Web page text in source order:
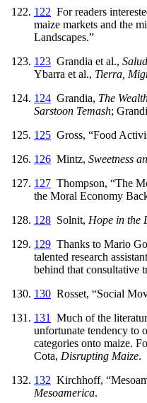
122 For readers
maize markets and the
Landscapes.”
123 Grandia et al.,
Ybarra et al., Tierra,
124 Grandia, The
Sarstoon Temash;
125 Gross, “Food
126 Mintz, Sweetness
127 Thompson, “The
the Moral Economy
128 Solnit, Hope in the
129 Thanks to Mario
talented research
behind that consultative
130 Rosset, “Social
131
Much of the
unfortunate tendency to
categories onto maize.
Cota, Disrupting Maize.
132 Kirchhoff,
Mesoamerica.